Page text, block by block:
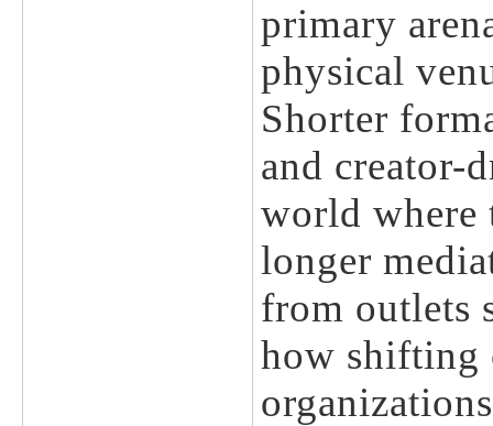
primary
physical
Shorter
and creator-
world where
longer
from outlets
how shifting